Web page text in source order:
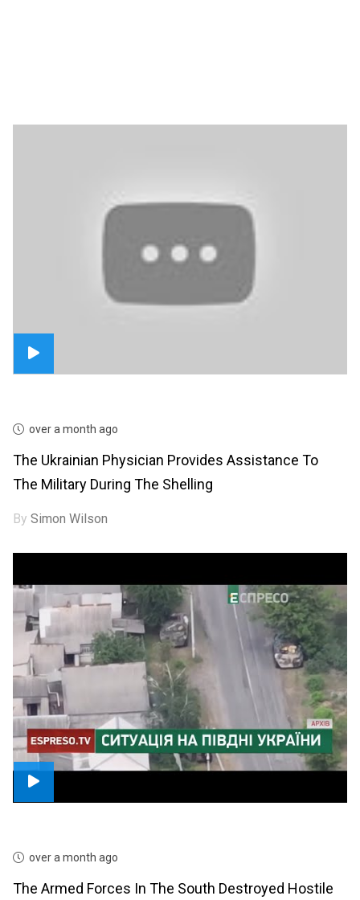
over a month ago
The Ukrainian Physician Provides Assistance To
The Military During The Shelling
BySimon Wilson
over a month ago
The Armed Forces In The South Destroyed Hostile